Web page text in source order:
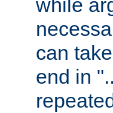
while
can
end in